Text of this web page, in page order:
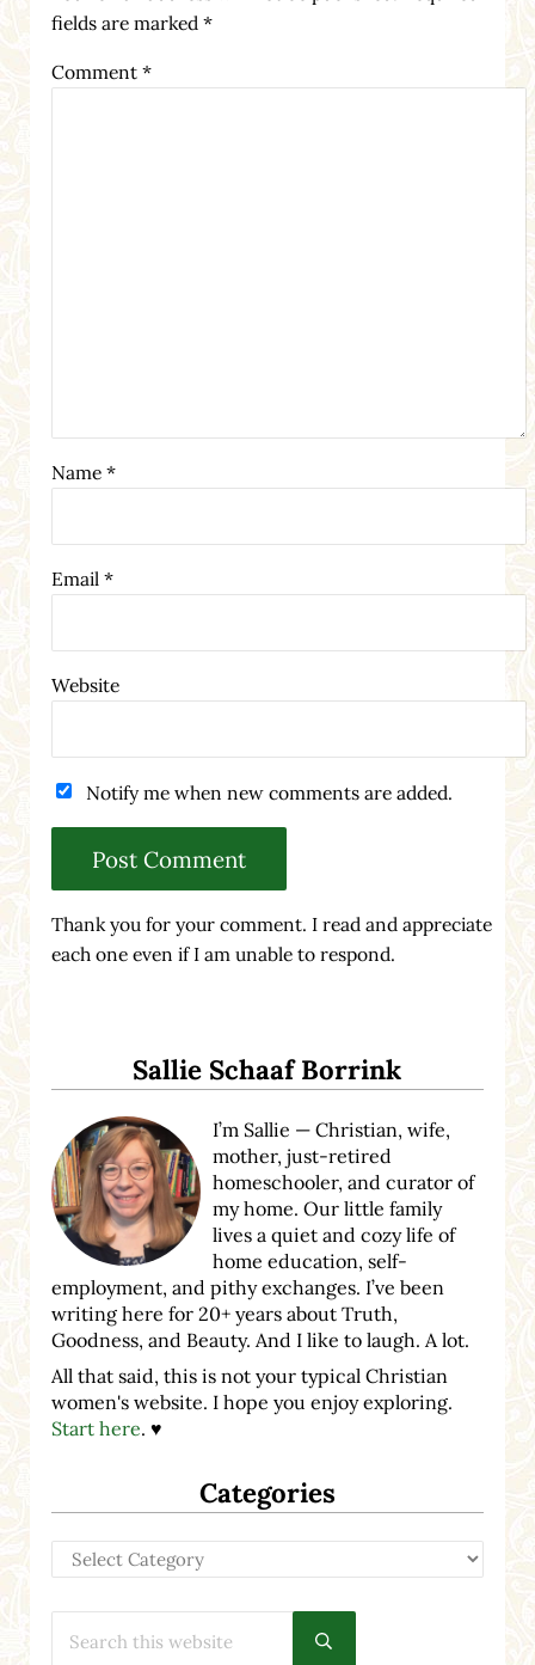
fields are marked *
Comment *
Name *
Email *
Website
Notify me when new comments are added.
Thank you for your comment. I read and appreciate
each one even if I am unable to respond.
Sallie Schaaf Borrink
I’m Sallie — Christian, wife,
mother, just-retired
homeschooler, and curator of
my home. Our little family
lives a quiet and cozy life of
home education, self-
employment, and pithy exchanges. I’ve been
writing here for 20+ years about Truth,
Goodness, and Beauty. And I like to laugh. A lot.
All that said, this is not your typical Christian
women's website. I hope you enjoy exploring.
Start here. ♥
Categories
Categories
Submit search